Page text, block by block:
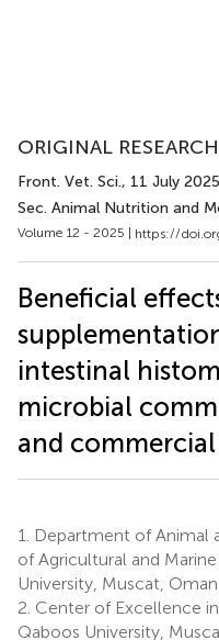
ORIGINAL
Front. Vet. Sci., 11 July 2025
Sec. Animal Nutrition and
Volume 12 - 2025 | https://
Beneficial
intestinal
microbial
and
1.
Department of Animal
of Agricultural and
University, Muscat, Oman
2. Center of Excellence
Qaboos University,